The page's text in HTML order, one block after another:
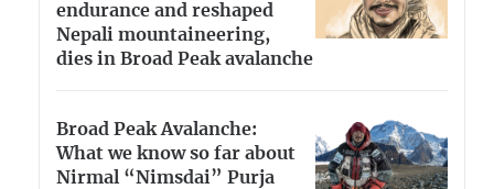
endurance and reshaped
Nepali mountaineering,
dies in Broad Peak avalanche
Broad Peak Avalanche:
What we know so far about
Nirmal “Nimsdai” Purja